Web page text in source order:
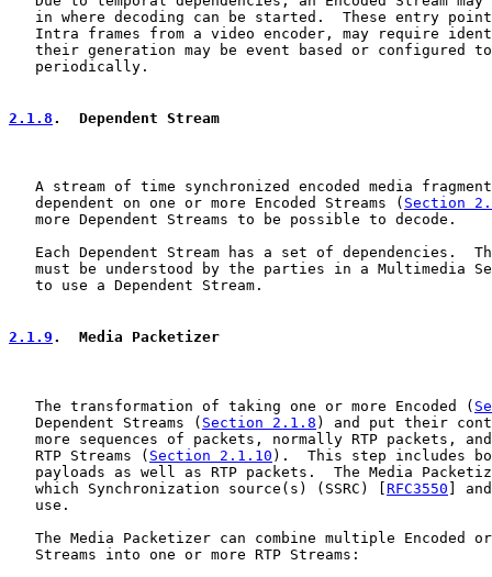
in where decoding can be started.  These entry
Intra frames from a video encoder, may require
their generation may be event based or configured
   periodically.
2.1.8 .  Dependent Stream
A stream of time synchronized encoded media
   dependent on one or more Encoded Streams (
Section
   more Dependent Streams to be possible to decode.
Each Dependent Stream has a set of dependencies.
must be understood by the parties in a Multimedia
   to use a Dependent Stream.
2.1.9 .  Media Packetizer
   The transformation of taking one or more Encoded (
   Dependent Streams (
Section 2.1.8 ) and put their
more sequences of packets, normally RTP packets,
   RTP Streams (
Section 2.1.10 ).  This step includes
payloads as well as RTP packets.  The Media
   which Synchronization source(s) (SSRC) [
RFC3550 ]
   use.
The Media Packetizer can combine multiple Encoded
   Streams into one or more RTP Streams: